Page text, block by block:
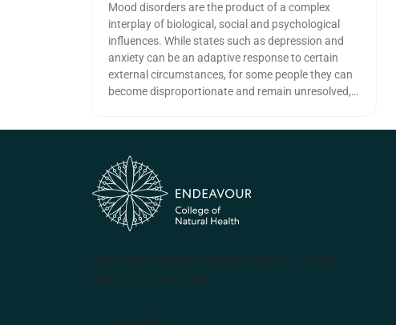
Mood disorders are the product of a complex
interplay of biological, social and psychological
influences. While states such as depression and
anxiety can be an adaptive response to certain
external circumstances, for some people they can
become disproportionate and remain unresolved,
(PRV12070, CRICOS #00231G, RTO 31489)
ABN 57 061 868 264
Apply Now